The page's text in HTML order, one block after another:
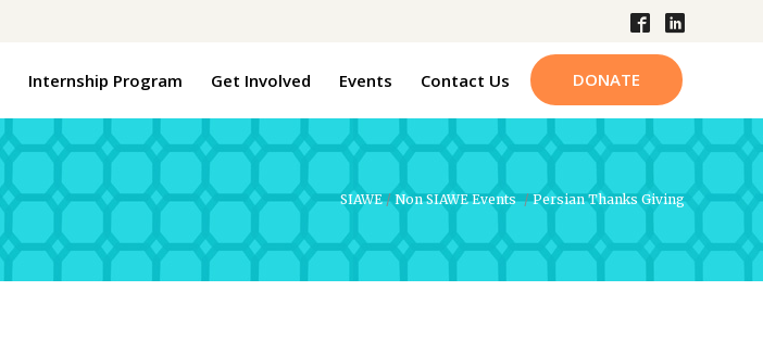
Internship Program Get Involved Events Contact Us DONATE
SIAWE/ Non SIAWE Events /Persian Thanks Giving